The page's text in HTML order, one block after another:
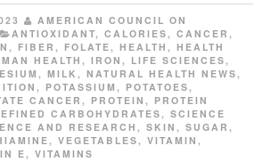
AMERICAN COUNCIL ON
ANTIOXIDANT, CALORIES, CANCER ,
, FIBER , FOLATE, HEALTH , HEALTH
HEALTH, IRON , LIFE SCIENCES,
, MILK , NATURAL HEALTH NEWS,
, POTASSIUM , POTATOES,
CANCER , PROTEIN , PROTEIN
CARBOHYDRATES, SCIENCE
AND RESEARCH , SKIN , SUGAR ,
, VEGETABLES, VITAMIN ,
E, VITAMINS